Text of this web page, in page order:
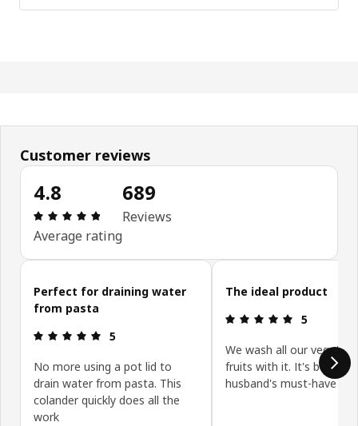
Customer reviews
4.8
Review: 4.8 out of 5 stars. Total reviews: 689
Average rating
689
Reviews
Skip customer reviews
Perfect for draining water
from pasta
Review: 5 out of 5 stars.
5
No more using a pot lid to
drain water from pasta. This
colander quickly does all the
work
The ideal product
Review: 5
5
We wash all our
fruits with it. It's become
husband's must-have :)